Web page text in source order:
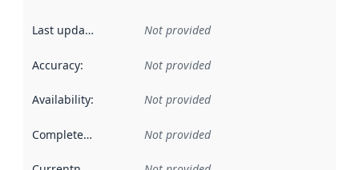
Last updated Not provided
Accuracy: Not provided
Availability: Not provided
Completeness Not provided